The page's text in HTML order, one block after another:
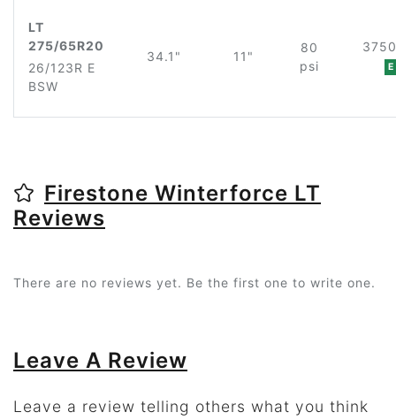
LT
275/65R20
26/123R E
BSW
34.1" 11"
80
psi
E
Firestone Winterforce LT
Reviews
There are no reviews yet. Be the first one to write one.
Leave A Review
Leave a review telling others what you think